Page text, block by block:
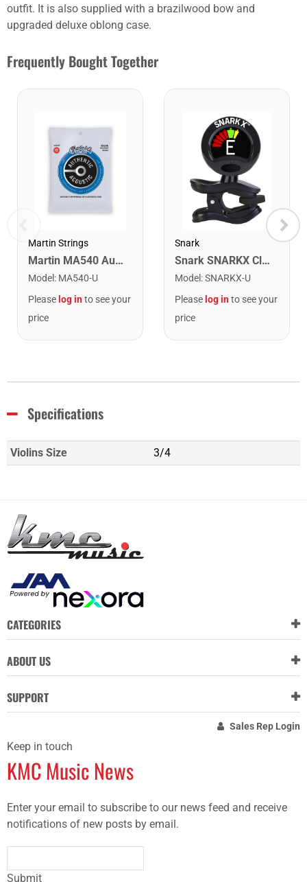
outfit. It is also supplied with a brazilwood bow and
upgraded deluxe oblong case.
Frequently Bought Together
Martin Strings
Martin MA540 Authentic Acoustic SP Phosphor Bronze Guitar Strings. Light 12- 54
Model : MA540-U
Please log into see your
price
Snark
Snark SNARKX Clip-on Rechargeable Tuner
Model :SNARKX-U
Please log into see your
price
Specifications
Violins Size 3/4
CATEGORIES
ABOUT US
SUPPORT
Sales Rep Login
Keep in touch
KMC Music News
Enter your email to subscribe to our news feed and receive
notifications of new posts by email.
Submit